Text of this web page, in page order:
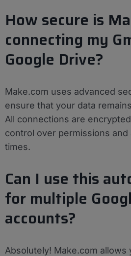
How secure is
connecting my
Google Drive?
Make.com uses advanced
ensure that your data
All connections are
control over permissions and
times.
Can I use this
for multiple
accounts?
Absolutely! Make.com allows